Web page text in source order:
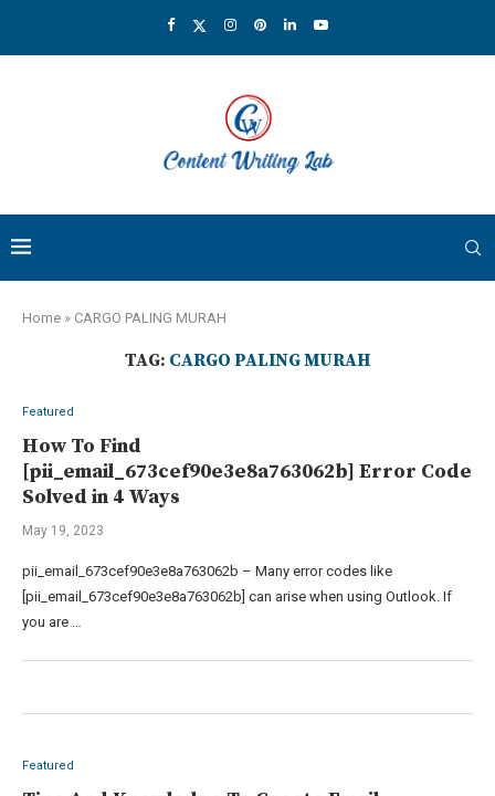
Home » CARGO PALING MURAH
TAG: CARGO PALING MURAH
Featured
How To Find
[pii_email_673cef90e3e8a763062b] Error Code
Solved in 4 Ways
May 19, 2023
pii_email_673cef90e3e8a763062b – Many error codes like
[pii_email_673cef90e3e8a763062b] can arise when using Outlook. If
you are …
Featured